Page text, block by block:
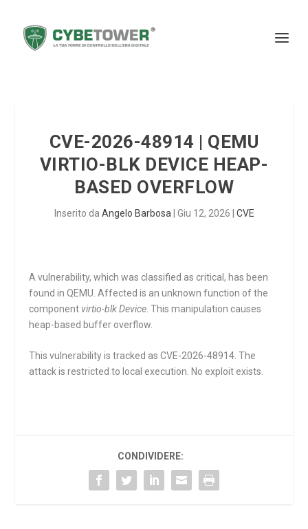
CVE-2026-48914 | QEMU
VIRTIO-BLK DEVICE HEAP-
BASED OVERFLOW
Inserito da Angelo Barbosa Giu 12, 2026 CVE
A vulnerability, which was classified as critical, has been
found in QEMU. Affected is an unknown function of the
component virtio-blk Device . This manipulation causes
heap-based buffer overflow.
This vulnerability is tracked as CVE-2026-48914. The
attack is restricted to local execution. No exploit exists.
CONDIVIDERE: